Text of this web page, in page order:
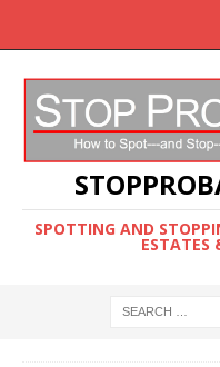
SPOTTING AND
ESTATES